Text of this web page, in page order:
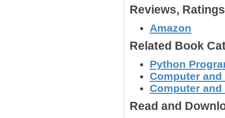
Reviews,
Amazon
Related Book
Python
Computer
Computer
Read and